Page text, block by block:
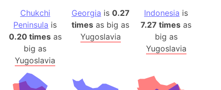
Chukchi
Peninsula is
0.20 timesas
big as
Yugoslavia
Georgia is 0.27
times as big as
Yugoslavia
Indonesia is
7.27 times as
big as
Yugoslavia